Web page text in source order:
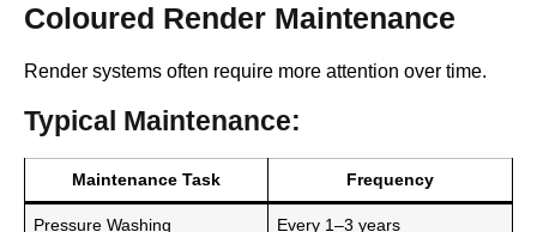
Coloured Render Maintenance
Render systems often require more attention over time.
Typical Maintenance:
Maintenance Task Frequency
Pressure Washing Every 1–3 years